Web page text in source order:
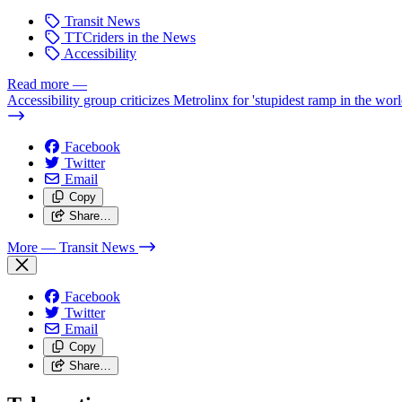
Transit News
TTCriders in the News
Accessibility
Read more —
Accessibility group criticizes Metrolinx for 'stupidest ramp in the
Facebook
Twitter
Email
Copy
Share…
More — Transit News
Facebook
Twitter
Email
Copy
Share…